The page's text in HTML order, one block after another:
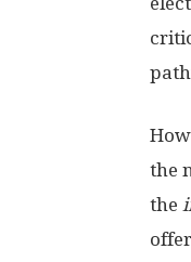
the
the